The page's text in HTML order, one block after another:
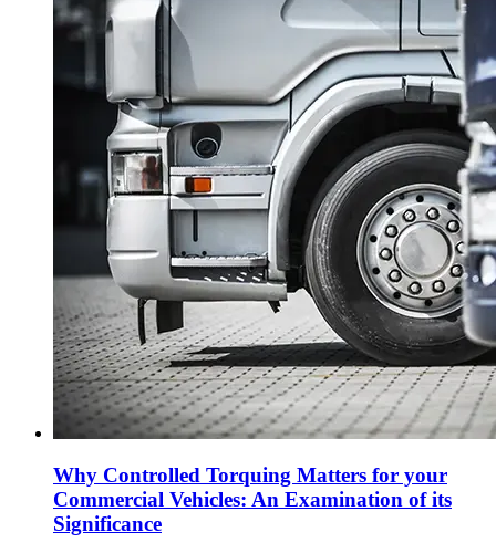
Why Controlled Torquing Matters for your
Commercial Vehicles: An Examination of its
Significance